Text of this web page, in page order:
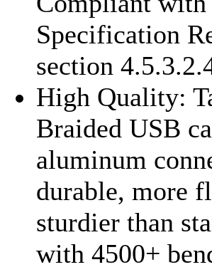
Specification
section
High Quality:
Braided USB
aluminum
durable, more
sturdier than
with 4500+